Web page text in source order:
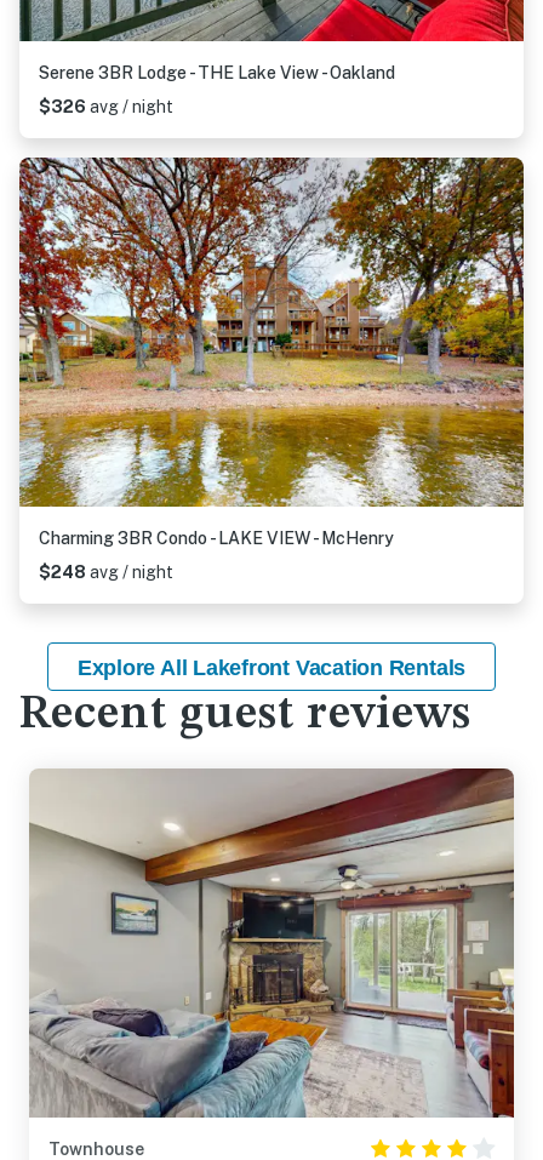
Serene 3BR Lodge - THE Lake View - Oakland
$326 avg / night
Charming 3BR Condo - LAKE VIEW - McHenry
$248 avg / night
Explore All Lakefront Vacation Rentals
Recent guest reviews
Townhouse